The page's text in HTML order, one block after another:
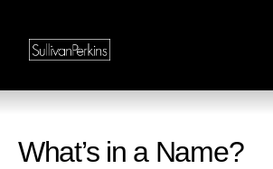
What’s in a Name?